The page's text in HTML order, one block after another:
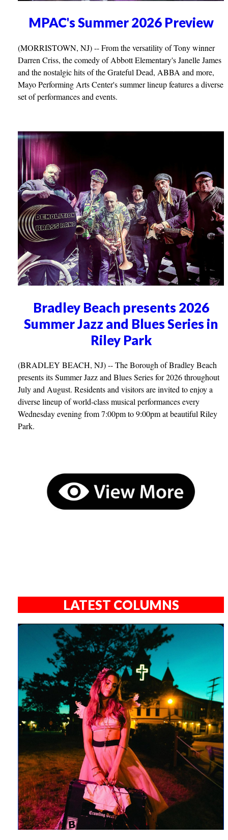
MPAC's Summer 2026 Preview
(MORRISTOWN, NJ) -- From the versatility of Tony winner
Darren Criss, the comedy of Abbott Elementary's Janelle James
and the nostalgic hits of the Grateful Dead, ABBA and more,
Mayo Performing Arts Center's summer lineup features a diverse
set of performances and events.
Bradley Beach presents 2026
Summer Jazz and Blues Series in
Riley Park
(BRADLEY BEACH, NJ) -- The Borough of Bradley Beach
presents its Summer Jazz and Blues Series for 2026 throughout
July and August. Residents and visitors are invited to enjoy a
diverse lineup of world-class musical performances every
Wednesday evening from 7:00pm to 9:00pm at beautiful Riley
Park.
LATEST COLUMNS